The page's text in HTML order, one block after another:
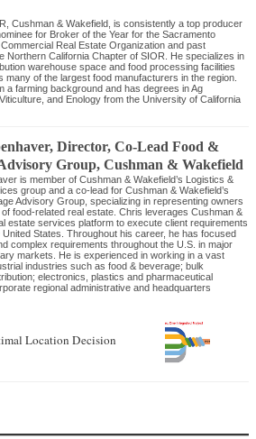
Cushman & Wakefield, is consistently a top producer
for Broker of the Year for the Sacramento
Real Estate Organization and past
Northern California Chapter of SIOR. He specializes in
warehouse space and food processing facilities
many of the largest food manufacturers in the region.
a farming background and has degrees in Ag
and Enology from the University of California
, Director, Co-Lead Food &
Group,Cushman & Wakefield
is member of Cushman & Wakefield’s Logistics &
group and a co-lead for Cushman & Wakefield’s
Advisory Group, specializing in representing owners
food-related real estate. Chris leverages Cushman &
estate services platform to execute client requirements
United States. Throughout his career, he has focused
complex requirements throughout the U.S. in major
markets. He is experienced in working in a vast
industries such as food & beverage; bulk
electronics, plastics and pharmaceutical
regional administrative and headquarters
Location Decision